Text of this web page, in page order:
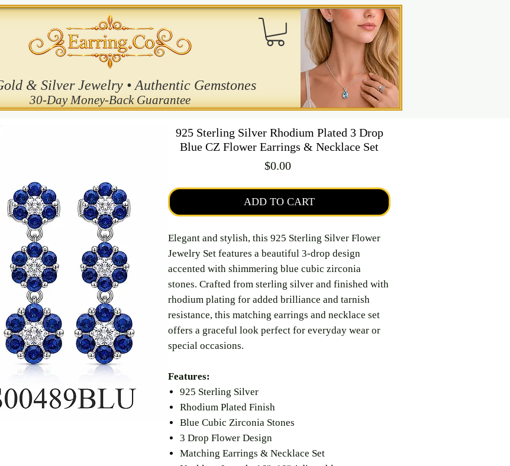
& Silver Jewelry • Authentic Gemstones
30-Day Money-Back Guarantee
925 Sterling Silver Rhodium Plated 3 Drop
Blue CZ Flower Earrings & Necklace Set
$0.00Price
ADD TO CART
Elegant and stylish, this 925 Sterling Silver Flower
Jewelry Set features a beautiful 3-drop design
accented with shimmering blue cubic zirconia
stones. Crafted from sterling silver and finished with
rhodium plating for added brilliance and tarnish
resistance, this matching earrings and necklace set
offers a graceful look perfect for everyday wear or
special occasions.
Features:
925 Sterling Silver
Rhodium Plated Finish
Blue Cubic Zirconia Stones
3 Drop Flower Design
Matching Earrings & Necklace Set